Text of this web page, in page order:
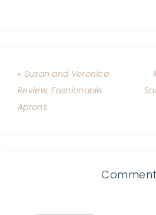
« Susan and Veronica
Review: Fashionable
Aprons